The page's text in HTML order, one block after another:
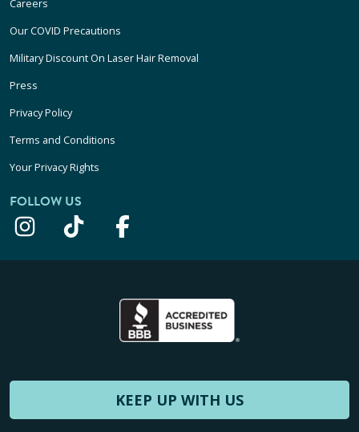
Careers
Our COVID Precautions
Military Discount On Laser Hair Removal
Press
Privacy Policy
Terms and Conditions
Your Privacy Rights
FOLLOW US
KEEP UP WITH US